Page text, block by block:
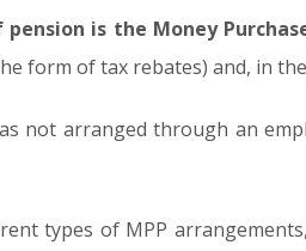
is the Money
form of tax rebates) and, in
not arranged through an
types of MPP